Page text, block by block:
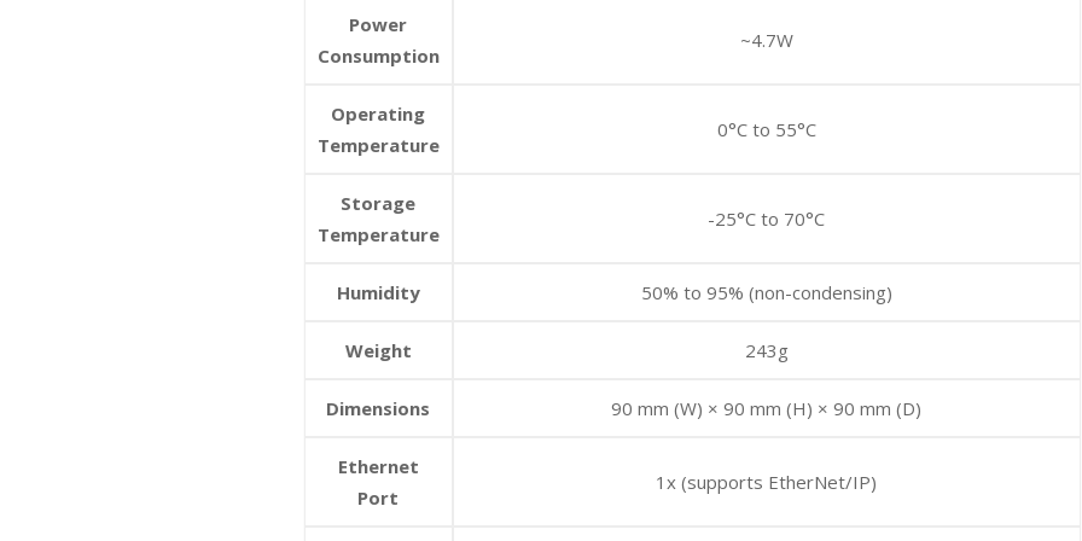
Power
Consumption
~4.7W
Operating
Temperature
0°C to 55°C
Storage
Temperature
-25°C to 70°C
Humidity 50% to 95% (non-condensing)
Weight 243g
Dimensions 90 mm (W) × 90 mm (H) × 90 mm (D)
Ethernet
Port
1x (supports EtherNet/IP)